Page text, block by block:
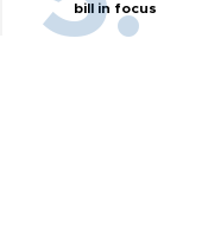
bill in focus